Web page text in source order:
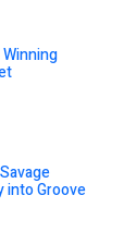
into Groove